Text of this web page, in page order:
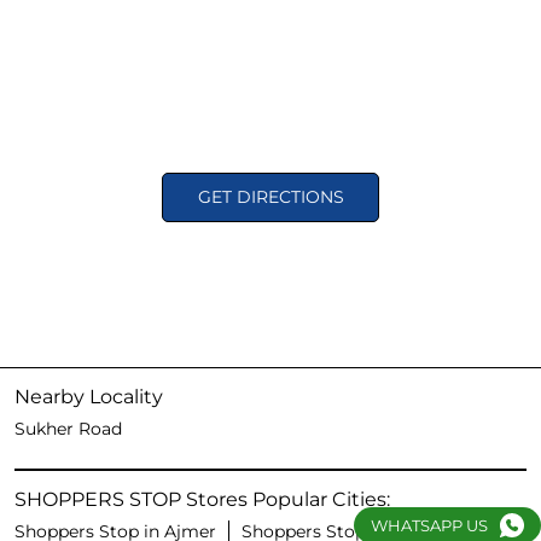
GET DIRECTIONS
Nearby Locality
Sukher Road
SHOPPERS STOP Stores Popular Cities:
Shoppers Stop in Ajmer Shoppers Stop in Jaipur
WHATSAPP US